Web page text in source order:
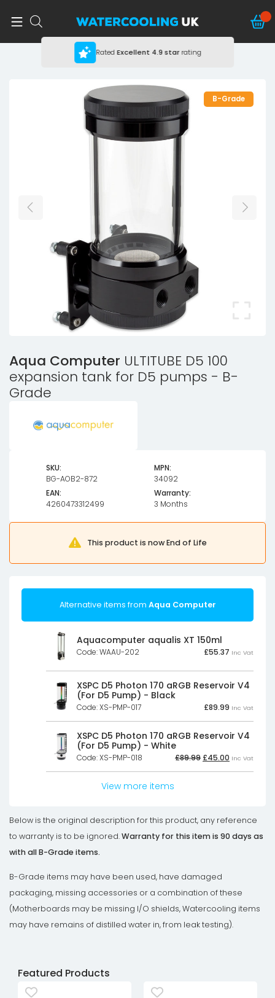
RatedExcellent 4.9 starrating
B-Grade
Aqua Computer ULTITUBE D5 100
expansion tank for D5 pumps - B-
Grade
SKU:
BG-AOB2-872
MPN:
34092
EAN:
4260473312499
Warranty:
3 Months
This product is now End of Life
Alternative items from Aqua Computer
Aquacomputer aqualis XT 150ml
Code: WAAU-202 £55.37 Inc Vat
XSPC D5 Photon 170 aRGB Reservoir V4
(For D5 Pump) - Black
Code: XS-PMP-017 £89.99 Inc Vat
XSPC D5 Photon 170 aRGB Reservoir V4
(For D5 Pump) - White
Code: XS-PMP-018 £89.99 Original
was:
£45.00 Current
is:
Inc Vat
View more items
Below is the original description for this product, any reference
to warranty is to be ignored.Warranty for this item is 90 days as
with all B-Grade items.
B-Grade items may have been used, have damaged
packaging, missing accessories or a combination of these
(Motherboards may be missing I/O shields, Watercooling items
may have remains of distilled water in, from leak testing).
Featured Products